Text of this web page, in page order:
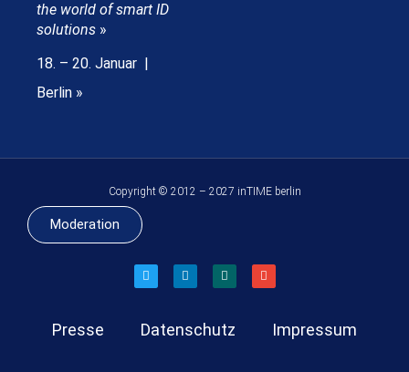
the world of smart ID
solutions »
18. – 20. Januar |
Berlin »
Copyright © 2012 – 2027 inTIME berlin
Moderation
Presse Datenschutz Impressum